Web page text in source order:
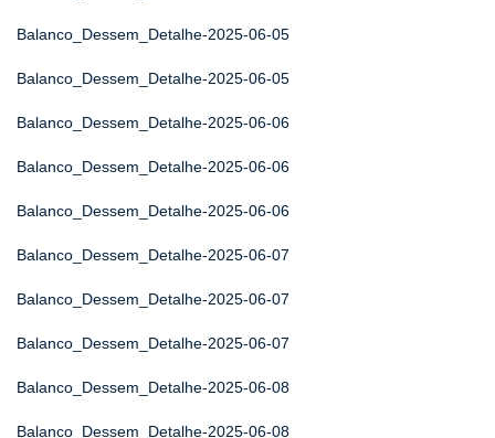
Balanco_Dessem_Detalhe-2025-06-05
Balanco_Dessem_Detalhe-2025-06-05
Balanco_Dessem_Detalhe-2025-06-06
Balanco_Dessem_Detalhe-2025-06-06
Balanco_Dessem_Detalhe-2025-06-06
Balanco_Dessem_Detalhe-2025-06-07
Balanco_Dessem_Detalhe-2025-06-07
Balanco_Dessem_Detalhe-2025-06-07
Balanco_Dessem_Detalhe-2025-06-08
Balanco_Dessem_Detalhe-2025-06-08